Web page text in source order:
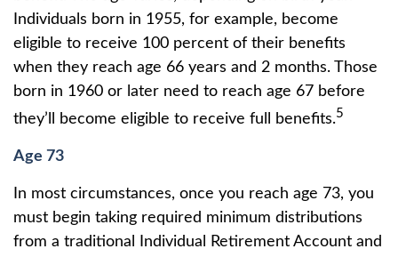
Individuals born in 1955, for example, become
eligible to receive 100 percent of their benefits
when they reach age 66 years and 2 months. Those
born in 1960 or later need to reach age 67 before
they’ll become eligible to receive full benefits.5
Age 73
In most circumstances, once you reach age 73, you
must begin taking required minimum distributions
from a traditional Individual Retirement Account and